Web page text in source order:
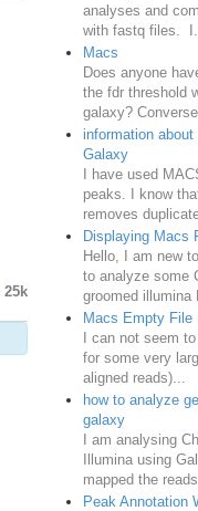
25k
analyses and
with fastq files. I...
Macs
Does anyone
the fdr threshold
galaxy?
information
Galaxy
I have used
peaks. I know
removes duplicate
Displaying Macs
Hello, I am new
to analyze some
groomed illumina
Macs Empty File
I can not seem
for some very
aligned reads)...
how to analyze
galaxy
I am analysing
Illumina using
mapped the
Peak Annotation